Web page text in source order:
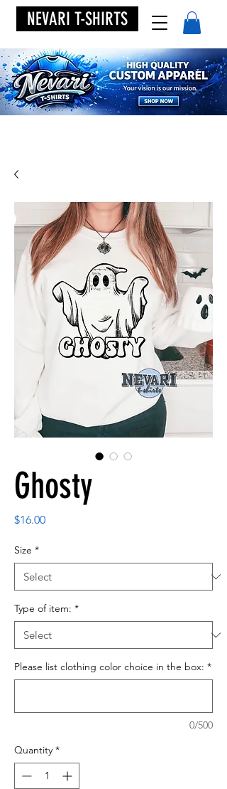
NEVARI T-SHIRTS
Ghosty
$16.00Price
Size *
Type of item: *
Please list clothing color choice in the box: *
0/500
Quantity *